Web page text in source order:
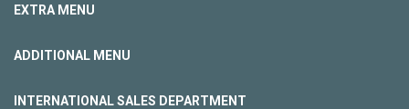
EXTRA MENU
ADDITIONAL MENU
INTERNATIONAL SALES DEPARTMENT